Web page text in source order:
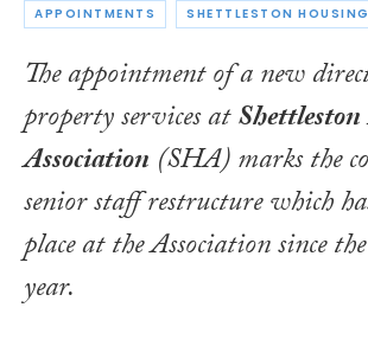
APPOINTMENTS
The appointment of a new
property services at
Association (SHA) marks the
senior staff restructure which
place at the Association since
year.